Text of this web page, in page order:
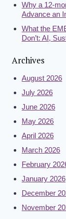
Why a 12-
Advance an
What the
Don’t: AI,
Archives
August 2026
July 2026
June 2026
May 2026
April 2026
March 2026
February
January 2026
December
November